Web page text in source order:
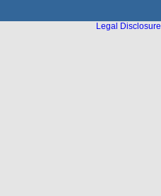
Legal Disclosure